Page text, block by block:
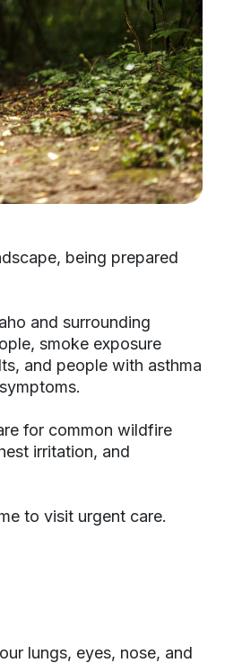
being prepared
and surrounding
smoke exposure
and people with asthma
for common wildfire
irritation, and
to visit urgent care.
lungs, eyes, nose, and